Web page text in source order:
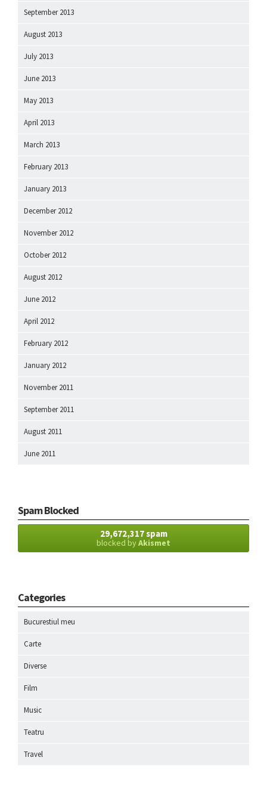
September 2013
August 2013
July 2013
June 2013
May 2013
April 2013
March 2013
February 2013
January 2013
December 2012
November 2012
October 2012
August 2012
June 2012
April 2012
February 2012
January 2012
November 2011
September 2011
August 2011
June 2011
Spam Blocked
29,672,317 spam
blocked byAkismet
Categories
Bucurestiul meu
Carte
Diverse
Film
Music
Teatru
Travel